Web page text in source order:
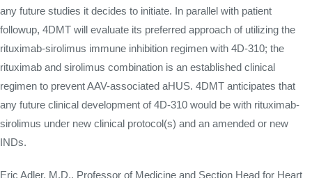
any future studies it decides to initiate. In parallel with patient
followup, 4DMT will evaluate its preferred approach of utilizing the
rituximab-sirolimus immune inhibition regimen with 4D-310; the
rituximab and sirolimus combination is an established clinical
regimen to prevent AAV-associated aHUS. 4DMT anticipates that
any future clinical development of 4D-310 would be with rituximab-
sirolimus under new clinical protocol(s) and an amended or new
INDs.
Eric Adler, M.D., Professor of Medicine and Section Head for Heart